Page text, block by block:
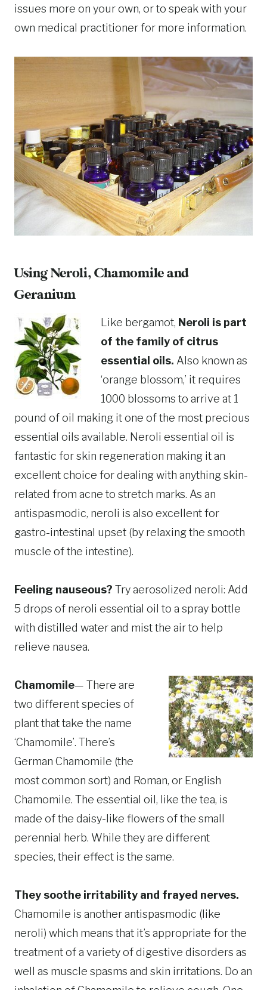
issues more on your own, or to speak with your
own medical practitioner for more information.
Using Neroli, Chamomile and
Geranium
Like bergamot, Neroli is part
of the family of citrus
essential oils. Also known as
‘orange blossom,’ it requires
1000 blossoms to arrive at 1
pound of oil making it one of the most precious
essential oils available. Neroli essential oil is
fantastic for skin regeneration making it an
excellent choice for dealing with anything skin-
related from acne to stretch marks. As an
antispasmodic, neroli is also excellent for
gastro-intestinal upset (by relaxing the smooth
muscle of the intestine).
Feeling nauseous? Try aerosolized neroli: Add
5 drops of neroli essential oil to a spray bottle
with distilled water and mist the air to help
relieve nausea.
Chamomile— There are
two different species of
plant that take the name
‘Chamomile’. There’s
German Chamomile (the
most common sort) and Roman, or English
Chamomile. The essential oil, like the tea, is
made of the daisy-like flowers of the small
perennial herb. While they are different
species, their effect is the same.
They soothe irritability and frayed nerves.
Chamomile is another antispasmodic (like
neroli) which means that it’s appropriate for the
treatment of a variety of digestive disorders as
well as muscle spasms and skin irritations. Do an